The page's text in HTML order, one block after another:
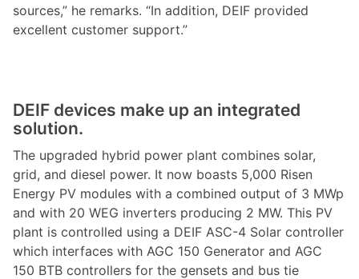
sources,” he remarks. “In addition, DEIF provided
excellent customer support.”
DEIF devices make up an integrated
solution.
The upgraded hybrid power plant combines solar,
grid, and diesel power. It now boasts 5,000 Risen
Energy PV modules with a combined output of 3 MWp
and with 20 WEG inverters producing 2 MW. This PV
plant is controlled using a DEIF ASC-4 Solar controller
which interfaces with AGC 150 Generator and AGC
150 BTB controllers for the gensets and bus tie